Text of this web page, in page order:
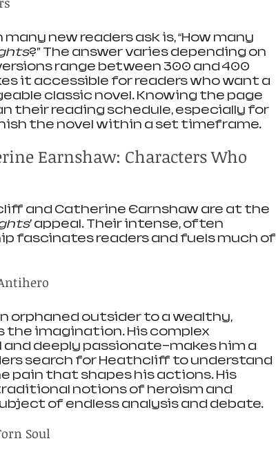
new readers ask is, “How many
?” The answer varies depending on
range between 300 and 400
it accessible for readers who want a
classic novel. Knowing the page
their reading schedule, especially for
the novel within a set timeframe.
Earnshaw: Characters Who
and Catherine Earnshaw are at the
’ appeal. Their intense, often
fascinates readers and fuels much of
orphaned outsider to a wealthy,
the imagination. His complex
deeply passionate—makes him a
search for Heathcliff to understand
pain that shapes his actions. His
notions of heroism and
of endless analysis and debate.
Soul